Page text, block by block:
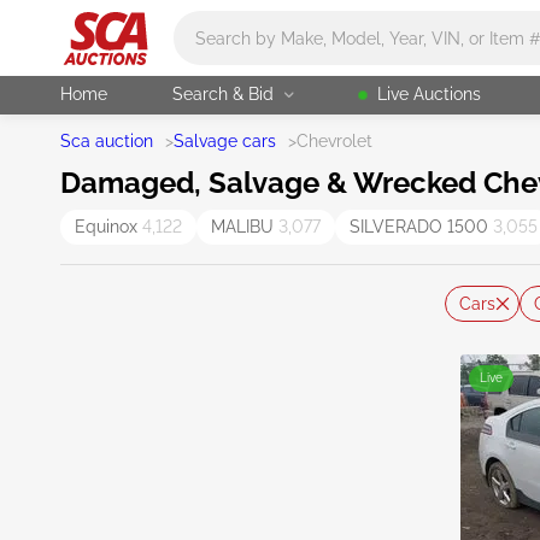
Home Search & Bid Live Auctions
Sca auction >Salvage cars >Chevrolet
Damaged, Salvage & Wrecked
Equinox 4,122 MALIBU 3,077 SILVERADO 1500 3,055
Cars
Live